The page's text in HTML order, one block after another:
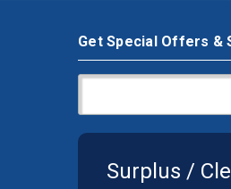
Get Special Offers &
Surplus /